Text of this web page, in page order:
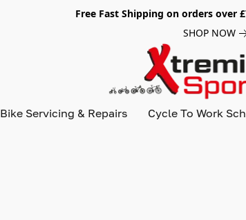
Free Fast Shipping on orders over
SHOP NOW
Bike Servicing & Repairs Cycle To Work